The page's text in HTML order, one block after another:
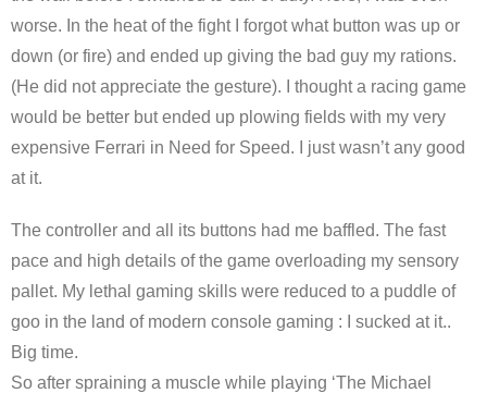
worse. In the heat of the fight I forgot what button was up or
down (or fire) and ended up giving the bad guy my rations.
(He did not appreciate the gesture). I thought a racing game
would be better but ended up plowing fields with my very
expensive Ferrari in Need for Speed. I just wasn’t any good
at it.
The controller and all its buttons had me baffled. The fast
pace and high details of the game overloading my sensory
pallet. My lethal gaming skills were reduced to a puddle of
goo in the land of modern console gaming : I sucked at it..
Big time.
So after spraining a muscle while playing ‘The Michael